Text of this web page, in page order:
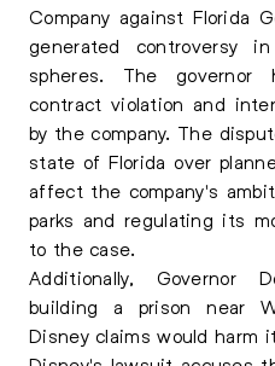
Company against Florida
generated controversy
spheres. The
contract violation and
by the company. The
state of Florida over
affect the company's
parks and regulating its
to the case.
Additionally, Governor
building a prison near
Disney claims would harm